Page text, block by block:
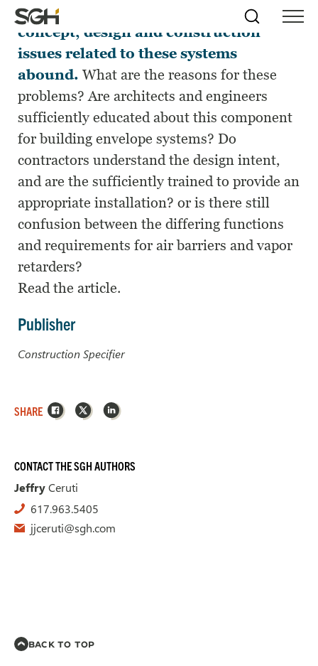
Skip
to
Menu
↵ENTER
Skip to
↵ENTER
Simpson
Gumpertz
&
Heger
(SGH)
Search
Although air barriers are not a new
concept, design and construction
issues related to these systems
abound. What are the reasons for these
problems? Are architects and engineers
sufficiently educated about this component
for building envelope systems? Do
contractors understand the design intent,
and are the sufficiently trained to provide an
appropriate installation? or is there still
confusion between the differing functions
and requirements for air barriers and vapor
retarders?
Read the article.
Publisher
Construction Specifier
SHARE Facebook
X LinkedIn
CONTACT THE SGH AUTHORS
JeffryCeruti
617.963.5405
jjceruti@sgh.com
BACK TO TOP